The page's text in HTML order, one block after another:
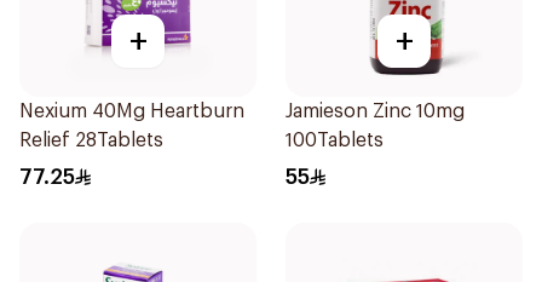
+
Nexium 40Mg Heartburn
Relief 28Tablets
77.25
+
Jamieson Zinc 10mg
100Tablets
55